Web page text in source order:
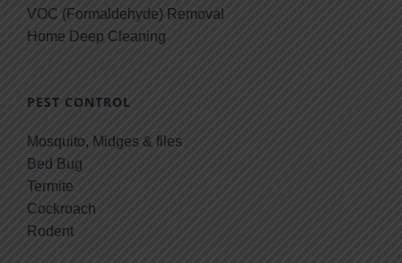
VOC (Formaldehyde) Removal
Home Deep Cleaning
PEST CONTROL
Mosquito, Midges & files
Bed Bug
Termite
Cockroach
Rodent